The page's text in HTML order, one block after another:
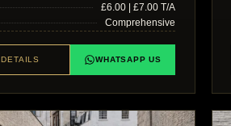
£6.00 | £7.00 T/A
Comprehensive
DETAILS WHATSAPP US